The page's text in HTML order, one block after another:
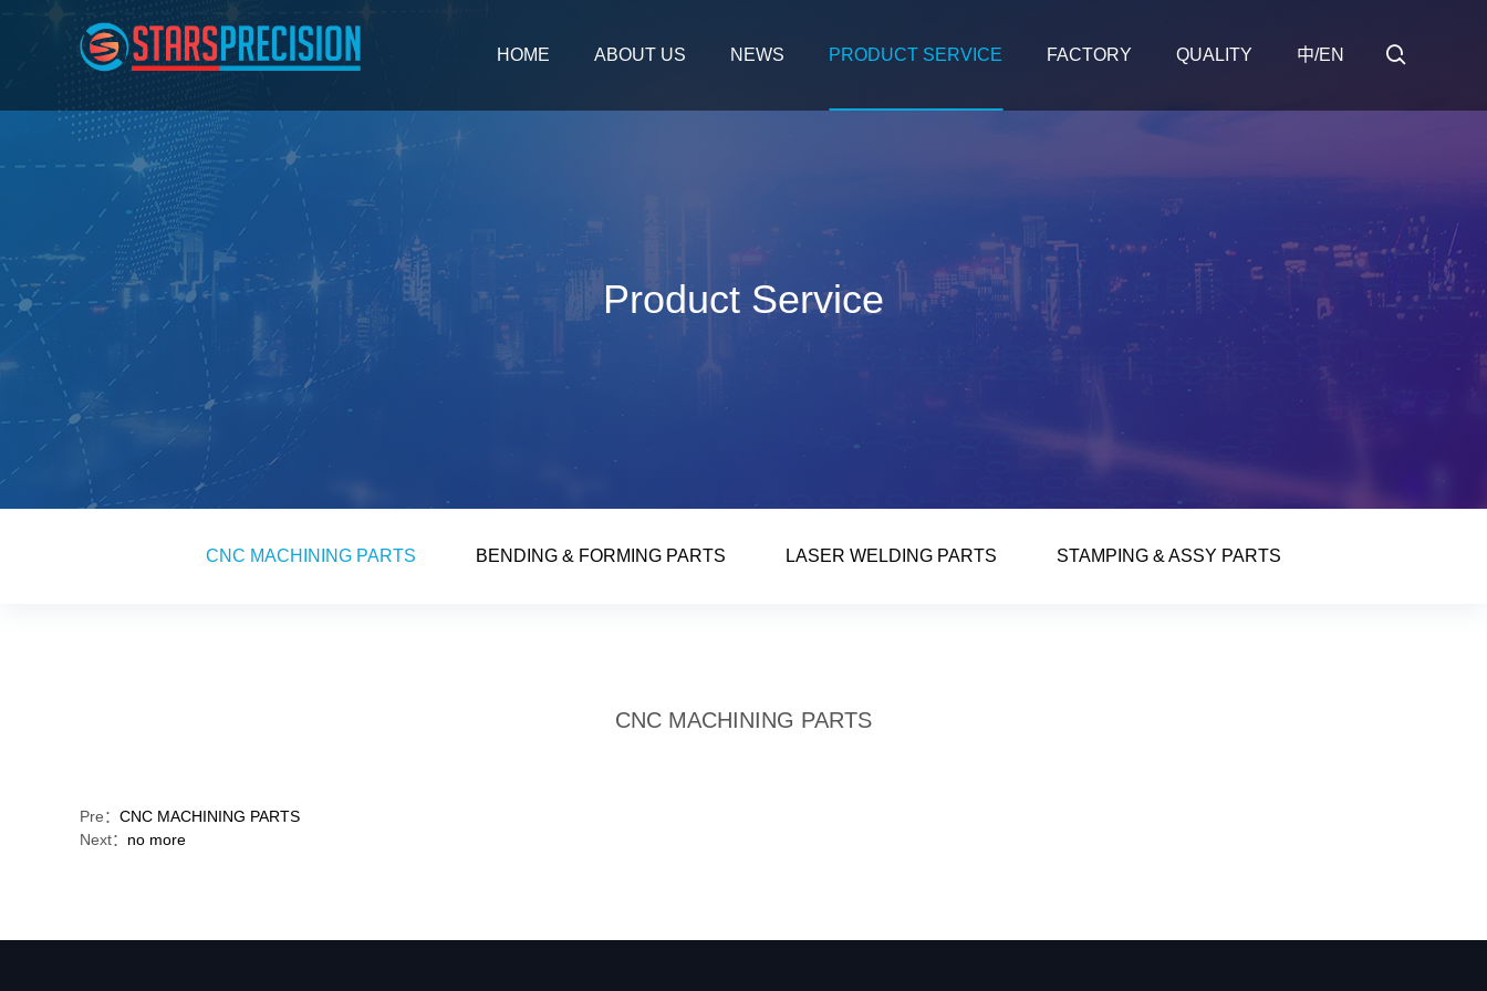
HOME ABOUT US NEWS PRODUCT SERVICE FACTORY QUALITY 中/EN
Product Service
CNC MACHINING PARTS BENDING & FORMING PARTS LASER WELDING PARTS STAMPING & ASSY PARTS
CNC MACHINING PARTS
Pre： CNC MACHINING PARTS
Next： no more